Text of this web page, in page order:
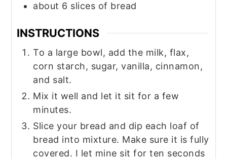
about 6 slices of bread
INSTRUCTIONS
To a large bowl, add the milk, flax,
corn starch, sugar, vanilla, cinnamon,
and salt.
Mix it well and let it sit for a few
minutes.
Slice your bread and dip each loaf of
bread into mixture. Make sure it is fully
covered. I let mine sit for ten seconds